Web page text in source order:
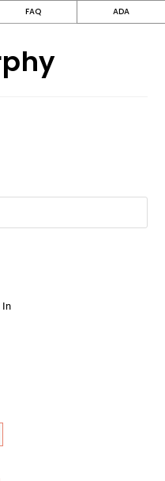
FAQ ADA
In